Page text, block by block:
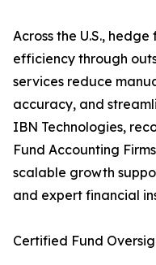
Across the U.S.,
efficiency through
services reduce
accuracy, and
IBN Technologies,
Fund Accounting
scalable growth
and expert financial
Certified Fund